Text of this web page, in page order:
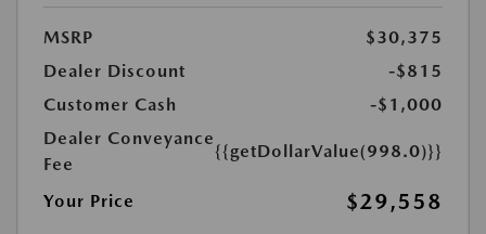
MSRP
$30,375
Dealer Discount
-$815
Customer Cash
-$1,000
Dealer Conveyance
Fee
{{getDollarValue(998.0)}}
Your Price $29,558